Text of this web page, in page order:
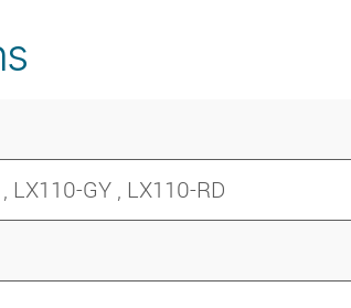
LX110-GY , LX110-RD